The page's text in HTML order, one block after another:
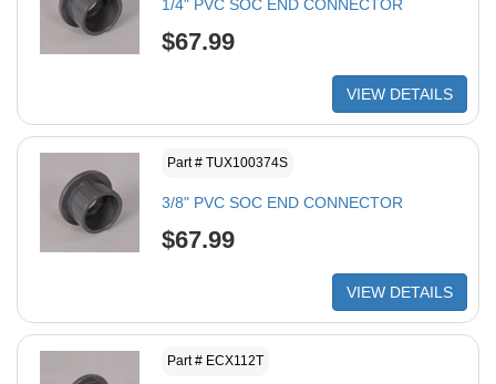
1/4" PVC SOC END CONNECTOR
$67.99
VIEW DETAILS
Part # TUX100374S
3/8" PVC SOC END CONNECTOR
$67.99
VIEW DETAILS
Part # ECX112T